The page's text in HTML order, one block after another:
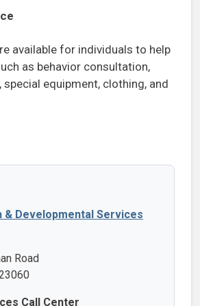
available for individuals to help
as behavior consultation,
equipment, clothing, and
& Developmental Services
Road
Call Center